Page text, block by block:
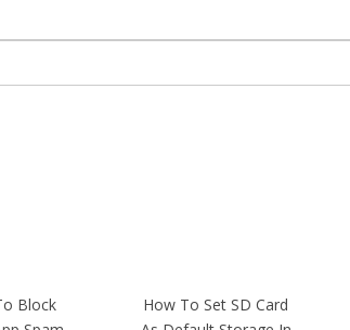
Block
How To Set SD Card